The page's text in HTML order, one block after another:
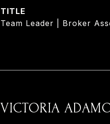
TITLE
Team Leader | Broker
VICTORIA